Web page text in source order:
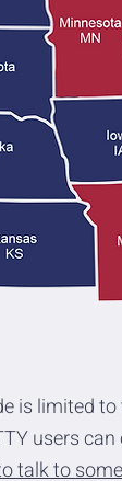
is limited
users
talk to